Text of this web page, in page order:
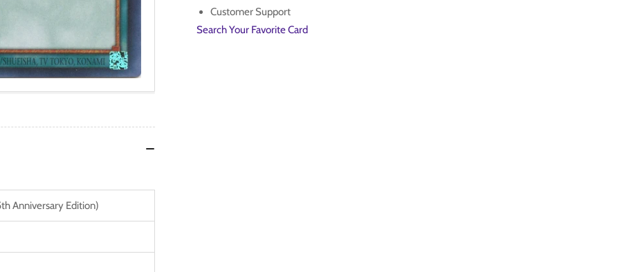
Customer Support
Search Your Favorite Card
Anniversary Edition)